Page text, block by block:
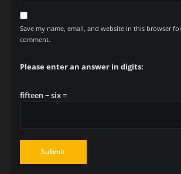
Save my name, email, and website in this browser
comment.
Please enter an answer in digits:
fifteen − six =